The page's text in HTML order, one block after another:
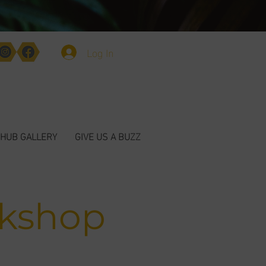
Log In
HUB GALLERY GIVE US A BUZZ